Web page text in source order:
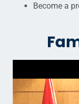
Become a